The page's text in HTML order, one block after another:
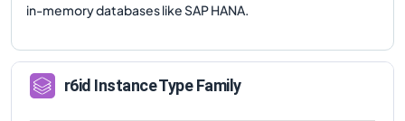
in-memory databases like SAP HANA.
r6id Instance Type Family